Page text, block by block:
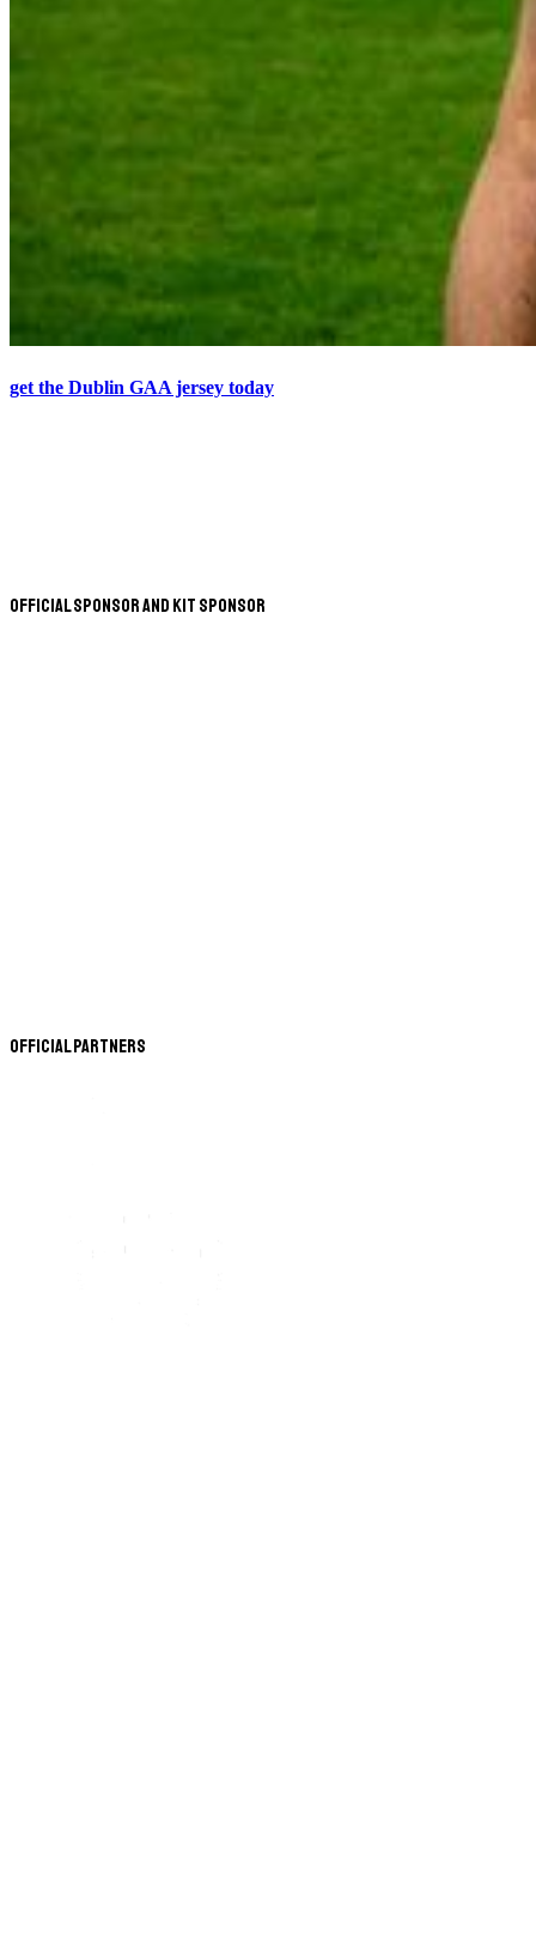
get the Dublin GAA jersey today
Official Sponsor and Kit Sponsor
Official Partners